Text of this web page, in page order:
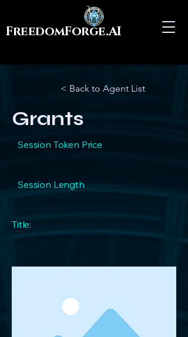
FreedomForge.AI
< Back to Agent List
Grants
Session Token Price
Session Length
Title: